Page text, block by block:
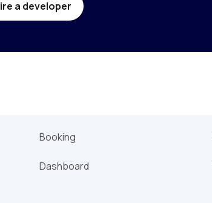
a developer
Booking
Dashboard